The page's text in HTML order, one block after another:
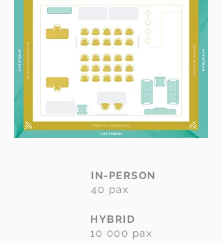
IN-PERSON
40 pax
HYBRID
10 000 pax